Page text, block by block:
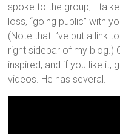
spoke to the group, I
loss, “going public” with
(Note that I’ve put a link
right sidebar of my blog.)
inspired, and if you like it,
videos. He has several.